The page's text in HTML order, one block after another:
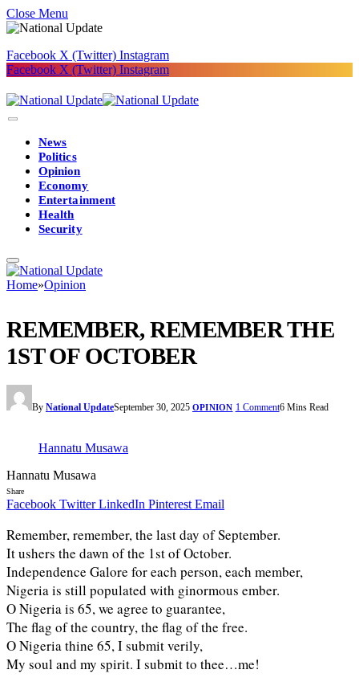
Close Menu
Facebook X (Twitter) Instagram
Facebook X (Twitter) Instagram
News
Politics
Opinion
Economy
Entertainment
Health
Security
Home»Opinion
REMEMBER, REMEMBER THE
1ST OF OCTOBER
By National UpdateSeptember 30, 2025 OPINION 1 Comment6 Mins Read
Hannatu Musawa
Hannatu Musawa
Share
Facebook Twitter LinkedIn Pinterest Email
Remember, remember, the last day of September.
It ushers the dawn of the 1st of October.
Independence Galore for each person, each member,
Nigeria is still populated with ginormous ember.
O Nigeria is 65, we agree to guarantee,
The flag of the country, the flag of the free.
O Nigeria thine 65, I submit verily,
My soul and my spirit. I submit to thee…me!